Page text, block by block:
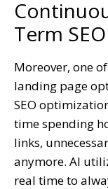
Term
Moreover, one
landing page
SEO
time spending
links,
anymore. AI
real time to